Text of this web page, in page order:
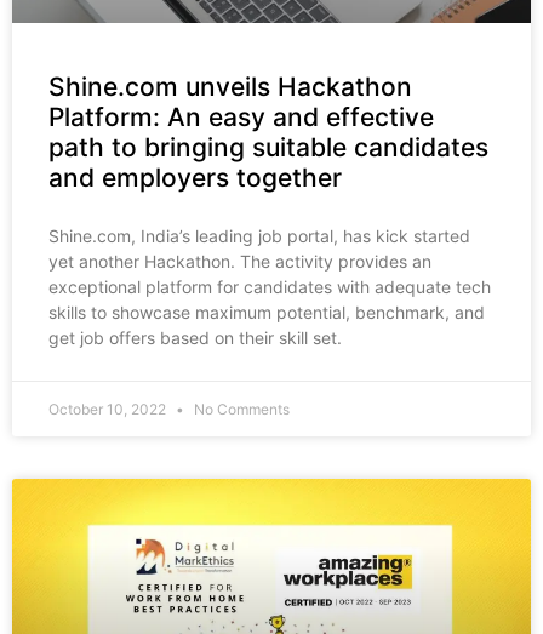
Shine.com unveils Hackathon
Platform: An easy and effective
path to bringing suitable candidates
and employers together
Shine.com, India’s leading job portal, has kick started
yet another Hackathon. The activity provides an
exceptional platform for candidates with adequate tech
skills to showcase maximum potential, benchmark, and
get job offers based on their skill set.
October 10, 2022 No Comments